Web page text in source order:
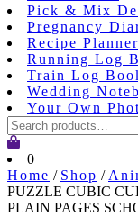
Pick & Mix
Pregnancy
Recipe
Running Log
Train Log
Wedding
Your Own
Search
for:
0
Home / Shop /
PUZZLE CUBIC
PLAIN PAGES